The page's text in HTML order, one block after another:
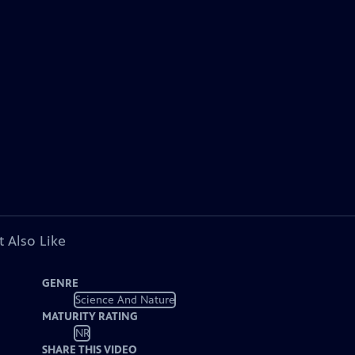
Also Like
GENRE
Science And Nature
MATURITY RATING
NR
SHARE THIS VIDEO